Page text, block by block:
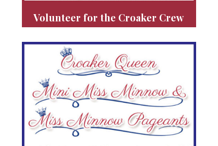
Volunteer for the Croaker Crew